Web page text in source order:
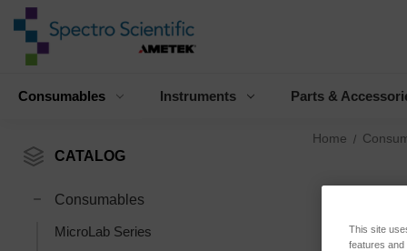
Consumables Instruments Parts &
CATALOG
Consumables
MicroLab Series
Home
This site
features